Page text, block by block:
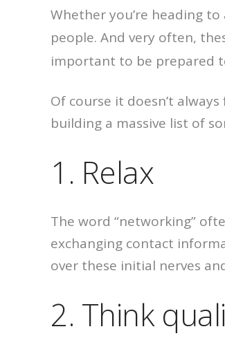
Whether you’re heading
people. And very often,
important to be prepared
Of course it doesn’t
building a massive list of
1. Relax
The word “networking”
exchanging contact
over these initial nerves
2. Think